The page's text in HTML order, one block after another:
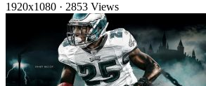
1920x1080 · 2853 Views